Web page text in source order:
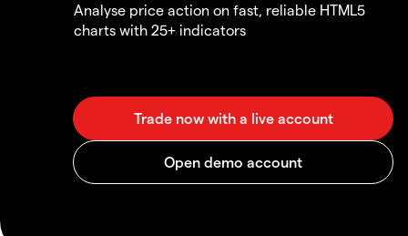
Analyse price action on fast, reliable HTML5
charts with 25+ indicators